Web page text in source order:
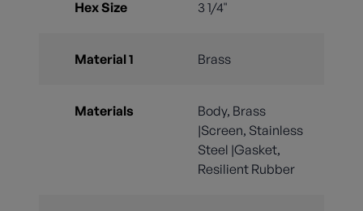
Hex Size 3 1/4"
Material 1 Brass
Materials
Body, Brass
|Screen, Stainless
Steel |Gasket,
Resilient Rubber